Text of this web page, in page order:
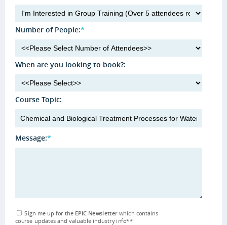
Number of People:*
When are you looking to book?:
Course Topic:
Message:*
Sign me up for the EPIC Newsletterwhich contains
course updates and valuable industry info**